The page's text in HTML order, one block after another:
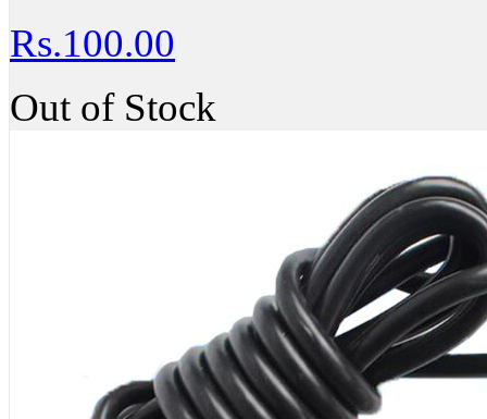
Rs.100.00
Out of Stock